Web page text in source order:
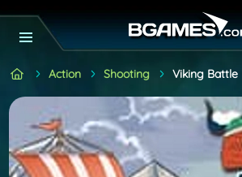
Action Shooting Viking Battle